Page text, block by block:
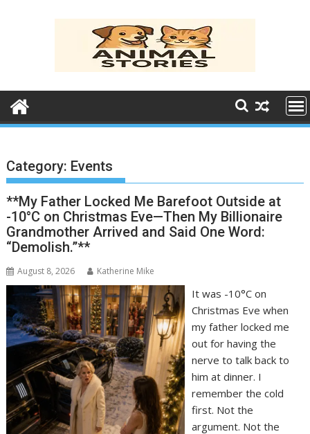
Category: Events
**My Father Locked Me Barefoot Outside at
-10°C on Christmas Eve—Then My Billionaire
Grandmother Arrived and Said One Word:
“Demolish.”**
August 8, 2026 Katherine Mike
It was -10°C on
Christmas Eve when
my father locked me
out for having the
nerve to talk back to
him at dinner. I
remember the cold
first. Not the
argument. Not the